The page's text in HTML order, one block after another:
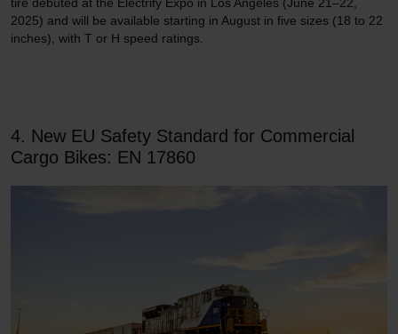
2025) and will be available starting in August in five sizes (18 to 22
inches), with T or H speed ratings.
4. New EU Safety Standard for Commercial
Cargo Bikes: EN 17860